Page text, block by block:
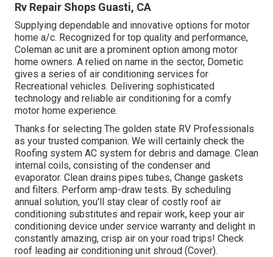
Rv Repair Shops Guasti, CA
Supplying dependable and innovative options for motor
home a/c. Recognized for top quality and performance,
Coleman ac unit are a prominent option among motor
home owners. A relied on name in the sector, Dometic
gives a series of air conditioning services for
Recreational vehicles. Delivering sophisticated
technology and reliable air conditioning for a comfy
motor home experience.
Thanks for selecting The golden state RV Professionals
as your trusted companion. We will certainly check the
Roofing system AC system for debris and damage. Clean
internal coils, consisting of the condenser and
evaporator. Clean drains pipes tubes, Change gaskets
and filters. Perform amp-draw tests. By scheduling
annual solution, you'll stay clear of costly roof air
conditioning substitutes and repair work, keep your air
conditioning device under service warranty and delight in
constantly amazing, crisp air on your road trips! Check
roof leading air conditioning unit shroud (Cover).